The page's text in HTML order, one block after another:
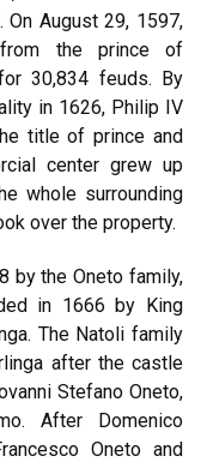
On August 29, 1597,
the prince of
30,834 feuds. By
in 1626, Philip IV
title of prince and
center grew up
whole surrounding
over the property.
by the Oneto family,
in 1666 by King
The Natoli family
after the castle
Stefano Oneto,
After Domenico
Oneto and